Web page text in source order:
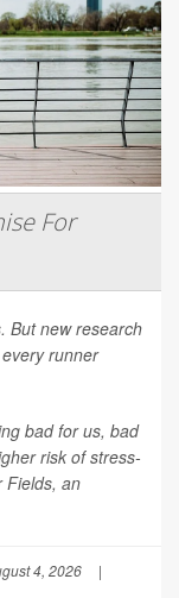
For
But new research
runner
bad for us, bad
risk of stress-
Fields, an
4, 2026
|